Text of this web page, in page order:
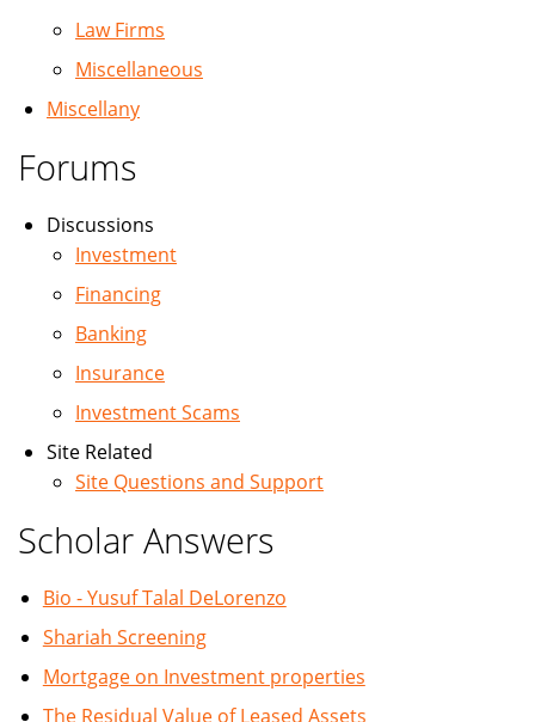
Law Firms
Miscellaneous
Miscellany
Forums
Discussions
Investment
Financing
Banking
Insurance
Investment Scams
Site Related
Site Questions and Support
Scholar Answers
Bio - Yusuf Talal DeLorenzo
Shariah Screening
Mortgage on Investment properties
The Residual Value of Leased Assets